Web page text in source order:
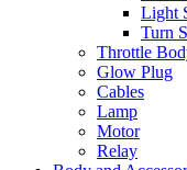
Light
Turn
Throttle
Glow Plug
Cables
Lamp
Motor
Relay